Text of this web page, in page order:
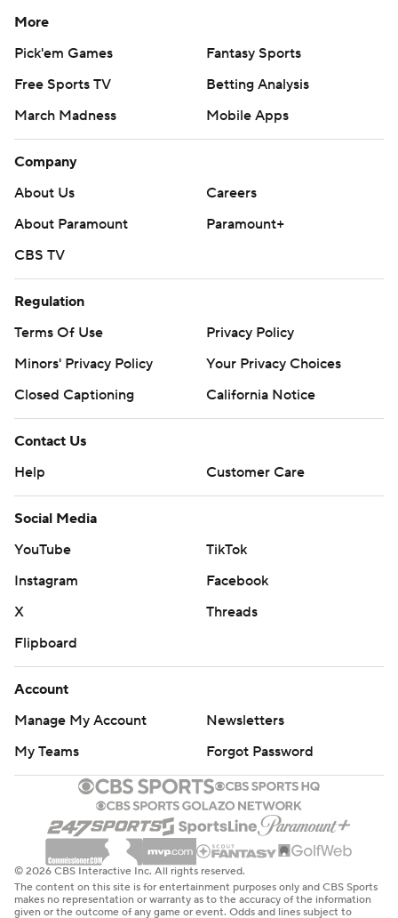
More
Pick'em Games
Fantasy Sports
Free Sports TV
Betting Analysis
March Madness
Mobile Apps
Company
About Us
Careers
About Paramount
Paramount+
CBS TV
Regulation
Terms Of Use
Privacy Policy
Minors' Privacy Policy
Your Privacy Choices
Closed Captioning
California Notice
Contact Us
Help
Customer Care
Social Media
YouTube
TikTok
Instagram
Facebook
X
Threads
Flipboard
Account
Manage My Account
Newsletters
My Teams
Forgot Password
© 2026 CBS Interactive Inc. All rights reserved.
The content on this site is for entertainment purposes only and CBS Sports
makes no representation or warranty as to the accuracy of the information
given or the outcome of any game or event. Odds and lines subject to